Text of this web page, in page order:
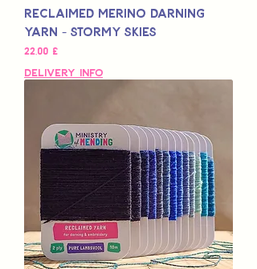
Reclaimed Merino Darning
Yarn - Stormy Skies
Pris
22,00 £
Delivery Info